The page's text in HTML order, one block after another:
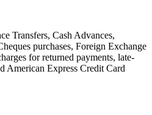
Transfers, Cash Advances,
purchases, Foreign Exchange
for returned payments, late-
American Express Credit Card